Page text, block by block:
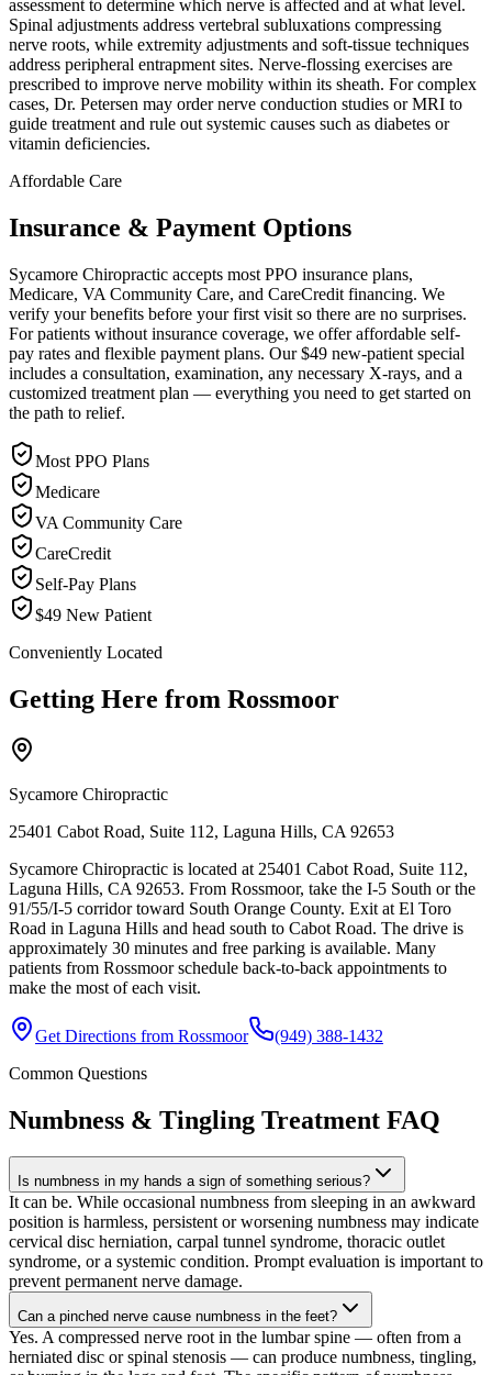
assessment to determine which nerve is affected and at what level.
Spinal adjustments address vertebral subluxations compressing
nerve roots, while extremity adjustments and soft-tissue techniques
address peripheral entrapment sites. Nerve-flossing exercises are
prescribed to improve nerve mobility within its sheath. For complex
cases, Dr. Petersen may order nerve conduction studies or MRI to
guide treatment and rule out systemic causes such as diabetes or
vitamin deficiencies.
Affordable Care
Insurance & Payment Options
Sycamore Chiropractic accepts most PPO insurance plans,
Medicare, VA Community Care, and CareCredit financing. We
verify your benefits before your first visit so there are no surprises.
For patients without insurance coverage, we offer affordable self-
pay rates and flexible payment plans. Our $49 new-patient special
includes a consultation, examination, any necessary X-rays, and a
customized treatment plan — everything you need to get started on
the path to relief.
Most PPO Plans
Medicare
VA Community Care
CareCredit
Self-Pay Plans
$49 New Patient
Conveniently Located
Getting Here from Rossmoor
Sycamore Chiropractic
25401 Cabot Road, Suite 112, Laguna Hills, CA 92653
Sycamore Chiropractic is located at 25401 Cabot Road, Suite 112,
Laguna Hills, CA 92653. From Rossmoor, take the I-5 South or the
91/55/I-5 corridor toward South Orange County. Exit at El Toro
Road in Laguna Hills and head south to Cabot Road. The drive is
approximately 30 minutes and free parking is available. Many
patients from Rossmoor schedule back-to-back appointments to
make the most of each visit.
Get Directions from Rossmoor
(949) 388-1432
Common Questions
Numbness & Tingling Treatment FAQ
Is numbness in my hands a sign of something serious?
It can be. While occasional numbness from sleeping in an awkward
position is harmless, persistent or worsening numbness may indicate
cervical disc herniation, carpal tunnel syndrome, thoracic outlet
syndrome, or a systemic condition. Prompt evaluation is important to
prevent permanent nerve damage.
Can a pinched nerve cause numbness in the feet?
Yes. A compressed nerve root in the lumbar spine — often from a
herniated disc or spinal stenosis — can produce numbness, tingling,